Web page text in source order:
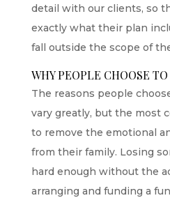
detail with our clients, so
exactly what their plan
fall outside the scope of
WHY PEOPLE CHOOSE
The reasons people
vary greatly, but the most
to remove the emotional
from their family. Losing
hard enough without the
arranging and funding a